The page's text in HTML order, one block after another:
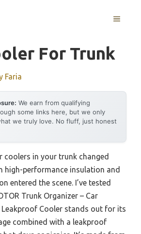
MENU
For Trunk
Faria
We earn from qualifying
some links here, but we only
we truly love. No fluff, just honest
coolers in your trunk changed
high-performance insulation and
entered the scene. I’ve tested
Trunk Organizer – Car
Leakproof Cooler stands out for its
combined with a leakproof